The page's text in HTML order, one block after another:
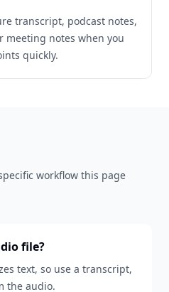
transcript, podcast notes,
meeting notes when you
quickly.
workflow this page
file?
text, so use a transcript,
the audio.